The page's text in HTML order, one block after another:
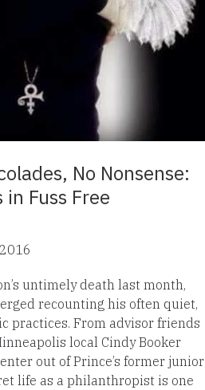
No Nonsense:
in Fuss Free
untimely death last month,
recounting his often quiet,
practices. From advisor friends
local Cindy Booker
out of Prince’s former junior
life as a philanthropist is one